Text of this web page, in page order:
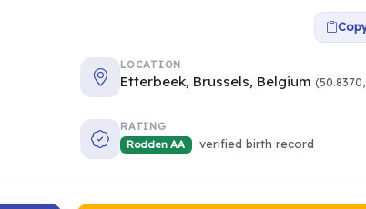
LOCATION
Etterbeek, Brussels, Belgium
RATING
Rodden AA
verified birth record